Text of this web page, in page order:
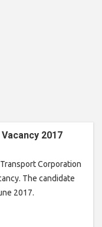
2017
Corporation
The candidate
2017.